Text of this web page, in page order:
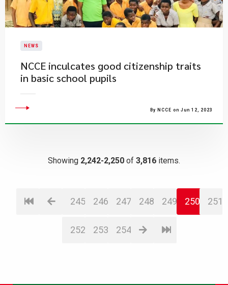
NEWS
​NCCE inculcates good citizenship traits
in basic school pupils
By NCCE on Jun 12, 2023
Showing 2,242-2,250 of 3,816 items.
245 246 247 248 249 250 251
252 253 254